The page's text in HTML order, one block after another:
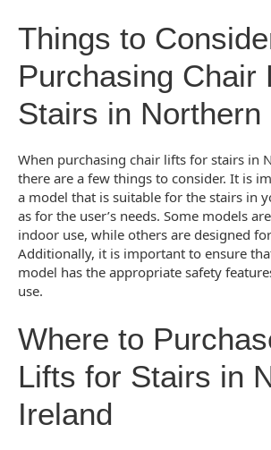
Things to
Purchasing Chair
Stairs in Northern
When purchasing chair lifts for stairs in
there are a few things to consider. It is
a model that is suitable for the stairs in
as for the user’s needs. Some models
indoor use, while others are designed
Additionally, it is important to ensure
model has the appropriate safety
use.
Where to
Lifts for Stairs in
Ireland